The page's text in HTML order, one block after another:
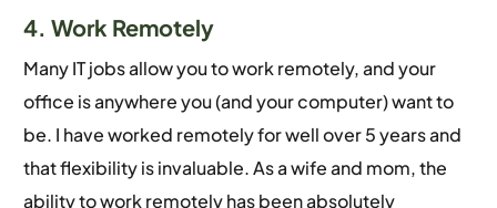
4. Work Remotely
Many IT jobs allow you to work remotely, and your
office is anywhere you (and your computer) want to
be. I have worked remotely for well over 5 years and
that flexibility is invaluable. As a wife and mom, the
ability to work remotely has been absolutely